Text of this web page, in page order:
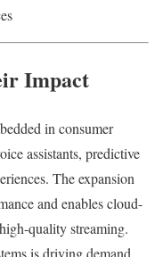
Impact
in consumer
assistants, predictive
The expansion
and enables cloud-
quality streaming.